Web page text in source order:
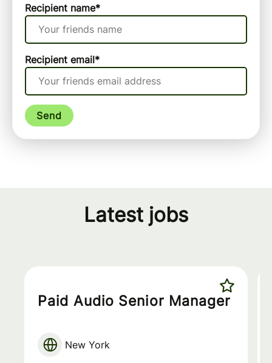
Recipient name*
Recipient email*
Send
Latest jobs
Paid Audio Senior Manager
New York